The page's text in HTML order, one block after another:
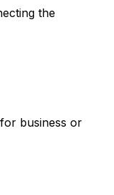
the
business or